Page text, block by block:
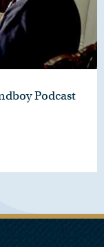
Podcast